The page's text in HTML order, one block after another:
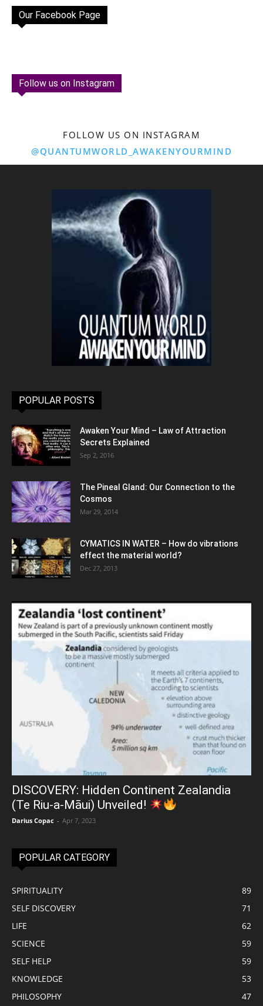
Our Facebook Page
Follow us on Instagram
FOLLOW US ON INSTAGRAM
@QUANTUMWORLD_AWAKENYOURMIND
POPULAR POSTS
Awaken Your Mind – Law of Attraction
Secrets Explained
Sep 2, 2016
The Pineal Gland: Our Connection to the
Cosmos
Mar 29, 2014
CYMATICS IN WATER – How do vibrations
effect the material world?
Dec 27, 2013
DISCOVERY: Hidden Continent Zealandia
(Te Riu-a-Māui) Unveiled!
Darius Copac - Apr 7, 2023
POPULAR CATEGORY
SPIRITUALITY
89
SELF DISCOVERY
71
LIFE
62
SCIENCE
59
SELF HELP
59
KNOWLEDGE
53
PHILOSOPHY
47